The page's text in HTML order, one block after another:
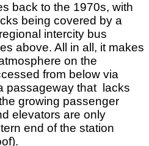
back to the 1970s, with
being covered by a
intercity bus
above. All in all, it makes
on the
from below via
passageway that lacks
growing passenger
elevators are only
end of the station